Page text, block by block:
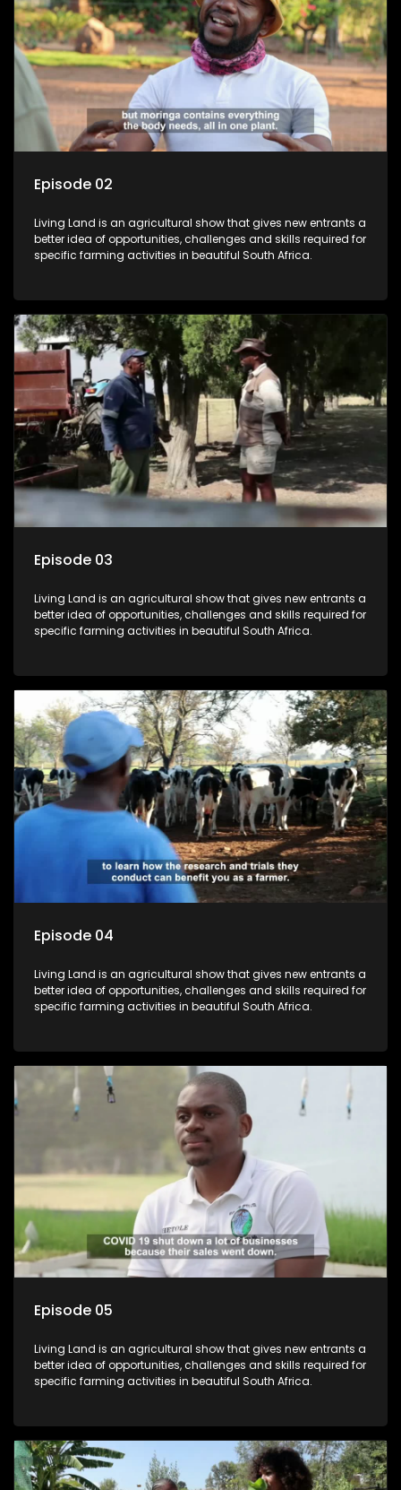
Episode 02
Living Land is an agricultural show that gives new entrants a
better idea of opportunities, challenges and skills required for
specific farming activities in beautiful South Africa.
Episode 03
Living Land is an agricultural show that gives new entrants a
better idea of opportunities, challenges and skills required for
specific farming activities in beautiful South Africa.
Episode 04
Living Land is an agricultural show that gives new entrants a
better idea of opportunities, challenges and skills required for
specific farming activities in beautiful South Africa.
Episode 05
Living Land is an agricultural show that gives new entrants a
better idea of opportunities, challenges and skills required for
specific farming activities in beautiful South Africa.